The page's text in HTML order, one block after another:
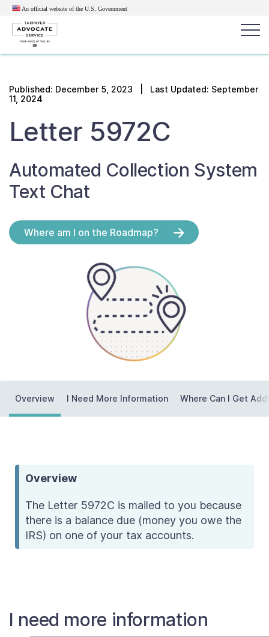
An official website of the U.S. Government
Search
Get Help
Resources for Taxpayers
Tax News & Information
Our Reports to Congress
Taxpayer Bill of Rights
News
Published: December 5, 2023 | Last Updated: September
11, 2024
Letter 5972C
Automated Collection System
Text Chat
Where am I on the Roadmap?
Overview I Need More Information Where Can I Get
Overview
The Letter 5972C is mailed to you because
there is a balance due (money you owe the
IRS) on one of your tax accounts.
I need more information